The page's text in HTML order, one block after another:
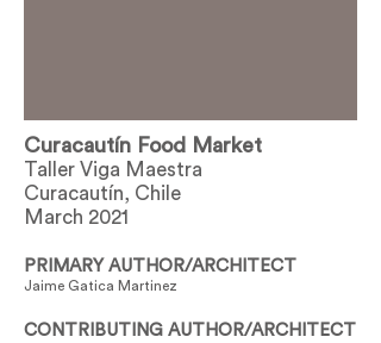
Curacautín Food Market
Taller Viga Maestra
Curacautín, Chile
March 2021
PRIMARY AUTHOR/ARCHITECT
Jaime Gatica Martinez
CONTRIBUTING AUTHOR/ARCHITECT